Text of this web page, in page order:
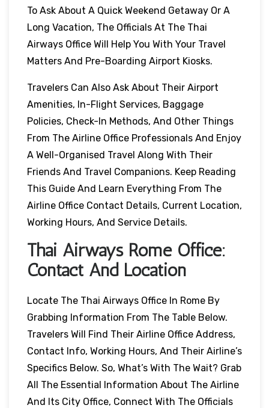
To Ask About A Quick Weekend Getaway Or A
Long Vacation, The Officials At The Thai
Airways Office Will Help You With Your Travel
Matters And Pre-Boarding Airport Kiosks.
Travelers Can Also Ask About Their Airport
Amenities, In-Flight Services, Baggage
Policies, Check-In Methods, And Other Things
From The Airline Office Professionals And Enjoy
A Well-Organised Travel Along With Their
Friends And Travel Companions. Keep Reading
This Guide And Learn Everything From The
Airline Office Contact Details, Current Location,
Working Hours, And Service Details.
Thai Airways Rome Office:
Contact And Location
Locate The Thai Airways Office In Rome By
Grabbing Information From The Table Below.
Travelers Will Find Their Airline Office Address,
Contact Info, Working Hours, And Their Airline’s
Specifics Below. So, What’s With The Wait? Grab
All The Essential Information About The Airline
And Its City Office, Connect With The Officials